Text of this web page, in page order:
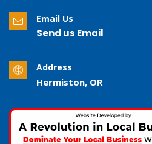
Email Us
Send us Email
Address
Hermiston, OR